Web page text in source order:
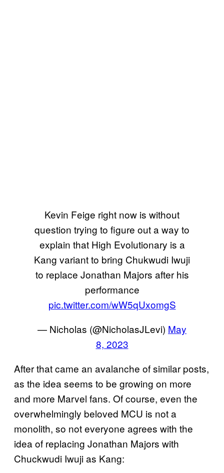
Kevin Feige right now is without
question trying to figure out a way to
explain that High Evolutionary is a
Kang variant to bring Chukwudi Iwuji
to replace Jonathan Majors after his
performance
pic.twitter.com/wW5qUxomgS
— Nicholas (@NicholasJLevi) May
8, 2023
After that came an avalanche of similar posts,
as the idea seems to be growing on more
and more Marvel fans. Of course, even the
overwhelmingly beloved MCU is not a
monolith, so not everyone agrees with the
idea of replacing Jonathan Majors with
Chuckwudi Iwuji as Kang: